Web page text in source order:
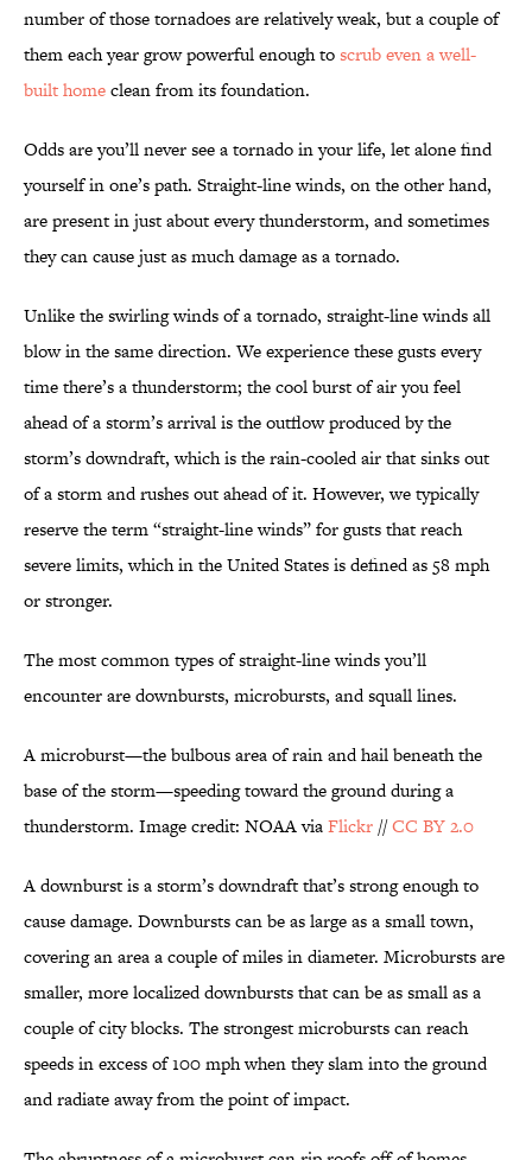
number of those tornadoes are relatively weak, but a couple of
them each year grow powerful enough toscrub even a well-
built homeclean from its foundation.
Odds are you’ll never see a tornado in your life, let alone find
yourself in one’s path. Straight-line winds, on the other hand,
are present in just about every thunderstorm, and sometimes
they can cause just as much damage as a tornado.
Unlike the swirling winds of a tornado, straight-line winds all
blow in the same direction. We experience these gusts every
time there’s a thunderstorm; the cool burst of air you feel
ahead of a storm’s arrival is the outflow produced by the
storm’s downdraft, which is the rain-cooled air that sinks out
of a storm and rushes out ahead of it. However, we typically
reserve the term “straight-line winds” for gusts that reach
severe limits, which in the United States is defined as 58 mph
or stronger.
The most common types of straight-line winds you’ll
encounter are downbursts, microbursts, and squall lines.
A microburst—the bulbous area of rain and hail beneath the
base of the storm—speeding toward the ground during a
thunderstorm. Image credit: NOAA viaFlickr //CC BY 2.0
A downburst is a storm’s downdraft that’s strong enough to
cause damage. Downbursts can be as large as a small town,
covering an area a couple of miles in diameter. Microbursts are
smaller, more localized downbursts that can be as small as a
couple of city blocks. The strongest microbursts can reach
speeds in excess of 100 mph when they slam into the ground
and radiate away from the point of impact.